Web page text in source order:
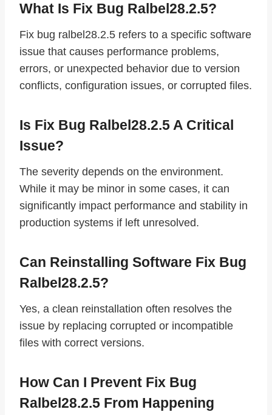
What Is Fix Bug Ralbel28.2.5?
Fix bug ralbel28.2.5 refers to a specific software
issue that causes performance problems,
errors, or unexpected behavior due to version
conflicts, configuration issues, or corrupted files.
Is Fix Bug Ralbel28.2.5 A Critical
Issue?
The severity depends on the environment.
While it may be minor in some cases, it can
significantly impact performance and stability in
production systems if left unresolved.
Can Reinstalling Software Fix Bug
Ralbel28.2.5?
Yes, a clean reinstallation often resolves the
issue by replacing corrupted or incompatible
files with correct versions.
How Can I Prevent Fix Bug
Ralbel28.2.5 From Happening